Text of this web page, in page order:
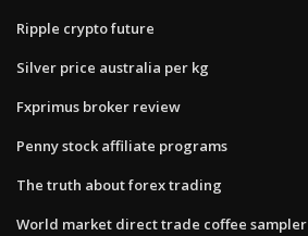
Ripple crypto future
Silver price australia per kg
Fxprimus broker review
Penny stock affiliate programs
The truth about forex trading
World market direct trade coffee sampler